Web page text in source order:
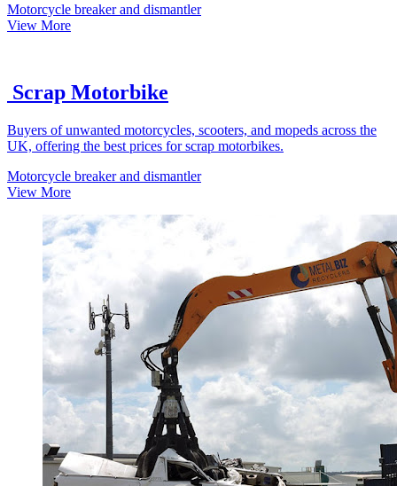
Motorcycle breaker and dismantler
View More
Scrap Motorbike
Buyers of unwanted motorcycles, scooters, and mopeds across the
UK, offering the best prices for scrap motorbikes.
Motorcycle breaker and dismantler
View More